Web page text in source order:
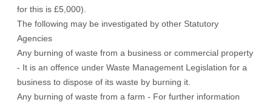
for this is £5,000).
The following may be investigated by other Statutory
Agencies
Any burning of waste from a business or commercial property
- It is an offence under Waste Management Legislation for a
business to dispose of its waste by burning it.
Any burning of waste from a farm - For further information